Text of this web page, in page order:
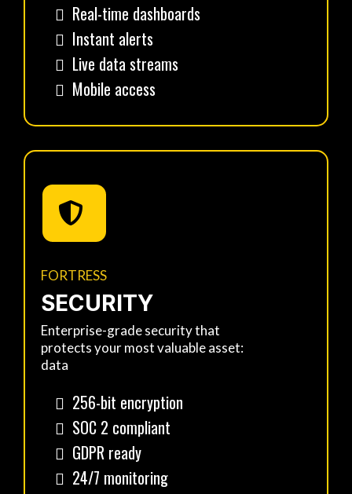
Real-time dashboards
Instant alerts
Live data streams
Mobile access
FORTRESS
SECURITY
Enterprise-grade security that
protects your most valuable asset:
data
256-bit encryption
SOC 2 compliant
GDPR ready
24/7 monitoring